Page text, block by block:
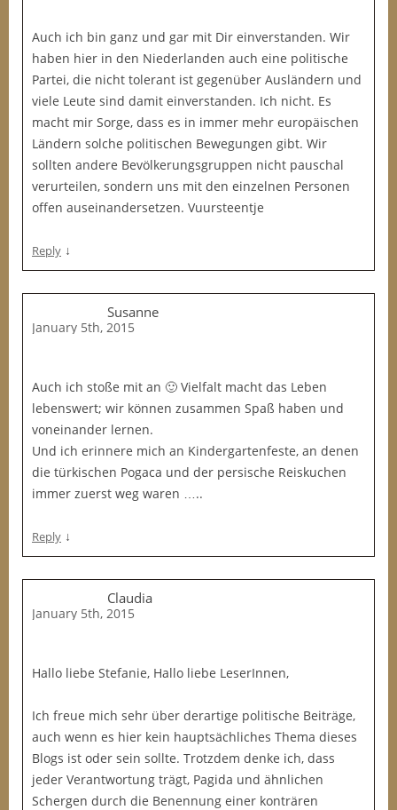
Auch ich bin ganz und gar mit Dir einverstanden. Wir
haben hier in den Niederlanden auch eine politische
Partei, die nicht tolerant ist gegenüber Ausländern und
viele Leute sind damit einverstanden. Ich nicht. Es
macht mir Sorge, dass es in immer mehr europäischen
Ländern solche politischen Bewegungen gibt. Wir
sollten andere Bevölkerungsgruppen nicht pauschal
verurteilen, sondern uns mit den einzelnen Personen
offen auseinandersetzen. Vuursteentje
Reply ↓
Susanne
January 5th, 2015
Auch ich stoße mit an 🙂 Vielfalt macht das Leben
lebenswert; wir können zusammen Spaß haben und
voneinander lernen.
Und ich erinnere mich an Kindergartenfeste, an denen
die türkischen Pogaca und der persische Reiskuchen
immer zuerst weg waren …..
Reply ↓
Claudia
January 5th, 2015
Hallo liebe Stefanie, Hallo liebe LeserInnen,
Ich freue mich sehr über derartige politische Beiträge,
auch wenn es hier kein hauptsächliches Thema dieses
Blogs ist oder sein sollte. Trotzdem denke ich, dass
jeder Verantwortung trägt, Pagida und ähnlichen
Schergen durch die Benennung einer konträren